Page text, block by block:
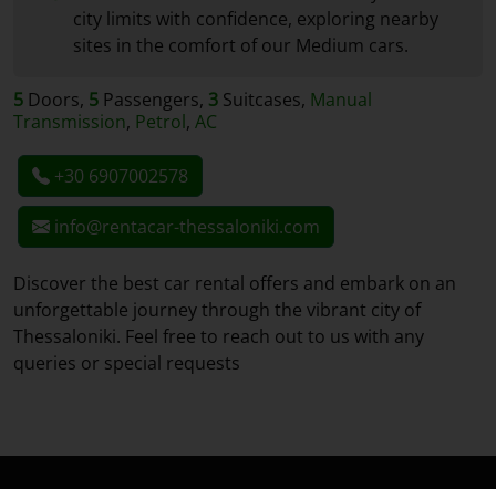
city limits with confidence, exploring nearby
sites in the comfort of our Medium cars.
5 Doors, 5 Passengers, 3 Suitcases, Manual
Transmission, Petrol, AC
+30 6907002578
info@rentacar-thessaloniki.com
Discover the best car rental offers and embark on an
unforgettable journey through the vibrant city of
Thessaloniki. Feel free to reach out to us with any
queries or special requests